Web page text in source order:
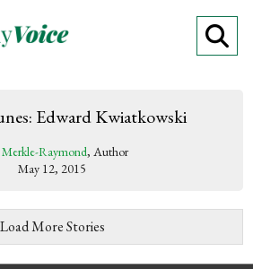
Edward Kwiatkowski
Raymond, Author
May 12, 2015
Load More Stories